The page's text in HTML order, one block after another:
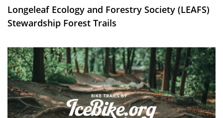
Longeleaf Ecology and Forestry Society (LEAFS)
Stewardship Forest Trails